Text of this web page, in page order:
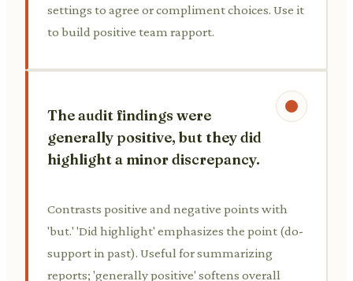
settings to agree or compliment choices. Use it
to build positive team rapport.
The audit findings were
generally positive, but they did
highlight a minor discrepancy.
Contrasts positive and negative points with
'but.' 'Did highlight' emphasizes the point (do-
support in past). Useful for summarizing
reports; 'generally positive' softens overall